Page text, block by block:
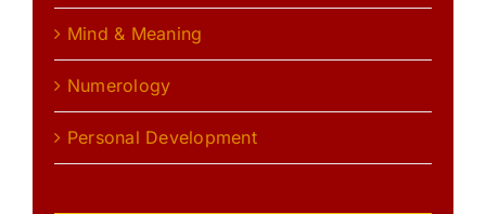
Mind & Meaning
Numerology
Personal Development